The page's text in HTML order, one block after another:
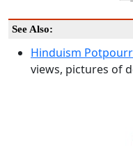
See Also:
Hinduism
views, pictures of